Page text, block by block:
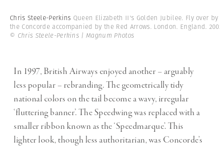
Chris Steele-Perkins Queen Elizabeth II's Golden Jubilee. Fly over by
the Concorde accompanied by the Red Arrows. London. England.
© Chris Steele-Perkins | Magnum Photos
In 1997, British Airways enjoyed another – arguably
less popular – rebranding. The geometrically tidy
national colors on the tail become a wavy, irregular
‘fluttering banner’. The Speedwing was replaced with a
smaller ribbon known as the ‘Speedmarque’. This
lighter look, though less authoritarian, was Concorde’s